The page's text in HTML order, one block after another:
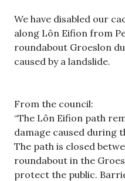
We have disabled our
along Lôn Eifion from
roundabout Groeslon
caused by a landslide.
From the council:
“The Lôn Eifion path
damage caused during
The path is closed
roundabout in the
protect the public.